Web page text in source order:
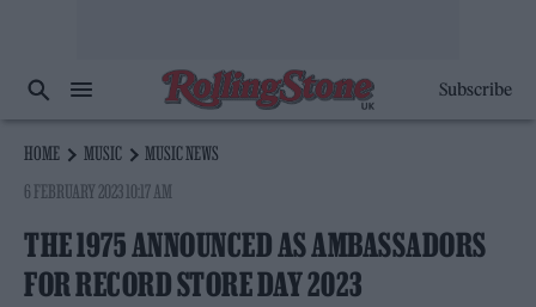
Subscribe
HOME MUSIC
MUSIC NEWS
6 FEBRUARY 2023 10:17 AM
THE 1975 ANNOUNCED AS AMBASSADORS
FOR RECORD STORE DAY 2023